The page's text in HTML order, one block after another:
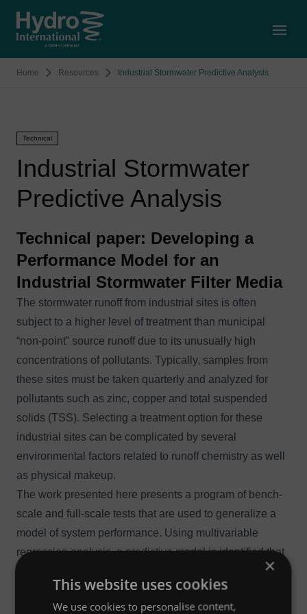
Home Resources Industrial Stormwater Predictive Analysis
Technical
Industrial Stormwater
Predictive Analysis
Technical paper: Developing a
Performance Model for an
Industrial Stormwater Filter Media
The stormwater runoff from industrial sites is often
subject to a higher level of treatment than municipal
“non-point” source runoff due to its unusually high
concentrations of pollutants. Typically, samples from
these sites must be taken quarterly and analyzed for
pollutants such as zinc, copper and total suspended
solids (TSS). Selecting a treatment option for these
industrial sites can be complicated by several
environmental factors related to runoff chemistry as well
as physical makeup.
The work presented here presents a program of bench-
scale and full-scale tests that are used to generalize a
model of system performance. Using multivariable
regression analysis, a predictive model is identified that
media selection.
The results indicate that rule-of-thumb performance
×
This website uses cookies
We use cookies to personalise content,